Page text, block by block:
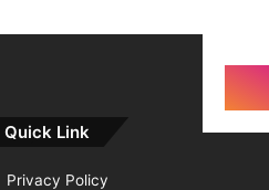
Quick Link
Privacy Policy